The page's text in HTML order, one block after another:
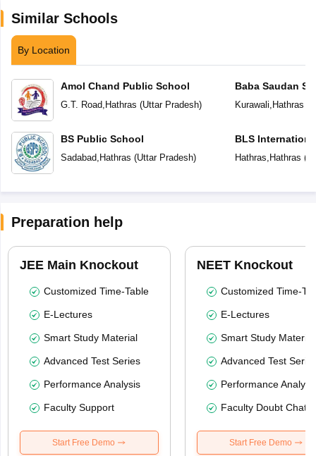
Similar Schools
By Location
Amol Chand Public School
G.T. Road, Hathras (Uttar Pradesh)
BS Public School
Sadabad, Hathras (Uttar Pradesh)
Baba Saudan
Public School
Kurawali Hathras
BLS
Hathras Hathras (
Preparation help
JEE Main Knockout
Customized Time-Table
E-Lectures
Smart Study Material
Advanced Test Series
Performance Analysis
Faculty Support
Start Free Demo
NEET Knockout
Customized Time-
E-Lectures
Smart Study Material
Advanced Test
Performance
Faculty Doubt Chat
Start Free Demo